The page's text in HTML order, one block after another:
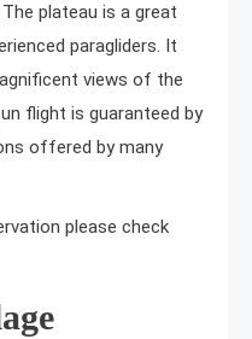
plateau is a great
paragliders. It
views of the
flight is guaranteed by
offered by many
please check